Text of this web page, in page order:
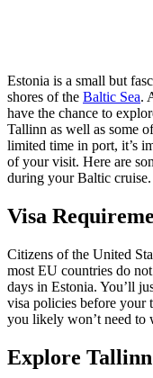
Estonia is a small but
shores of the Baltic Sea.
have the chance to
Tallinn as well as some
limited time in port, it’s
of your visit. Here are
during your Baltic cruise.
Visa
Citizens of the United
most EU countries do not
days in Estonia. You’ll
visa policies before your
you likely won’t need to
Explore